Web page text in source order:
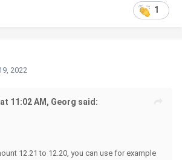
1
2022
11:02 AM, Georg said:
12.21 to 12.20, you can use for example